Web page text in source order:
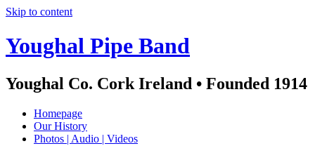
Skip to content
Youghal Pipe Band
Youghal Co. Cork Ireland • Founded 1914
Homepage
Our History
Photos | Audio | Videos